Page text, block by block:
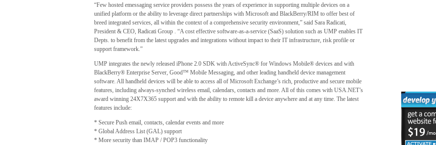
“Few hosted emessaging service providers possess the years of experience in supporting multiple devices on a
unified platform or the ability to leverage direct partnerships with Microsoft and BlackBerry/RIM to offer best of
breed integrated services, all within the context of a comprehensive security environment,” said Sara Radicati,
President & CEO, Radicati Group . “A cost effective software-as-a-service (SaaS) solution such as UMP enables IT
Depts. to benefit from the latest upgrades and integrations without impact to their IT infrastructure, risk profile or
support framework.”
UMP integrates the newly released iPhone 2.0 SDK with ActiveSync® for Windows Mobile® devices and with
BlackBerry® Enterprise Server, Good™ Mobile Messaging, and other leading handheld device management
software. All handheld devices will be able to access all of Microsoft Exchange’s rich, productive and secure mobile
features, including always-synched wireless email, calendars, contacts and more. All of this comes with USA.NET’s
award winning 24X7X365 support and with the ability to remote kill a device anywhere and at any time. The latest
features include:
* Secure Push email, contacts, calendar events and more
* Global Address List (GAL) support
* More security than IMAP / POP3 functionality